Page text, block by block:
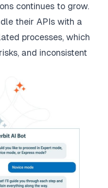
continues to grow.
their APIs with a
processes, which
and inconsistent